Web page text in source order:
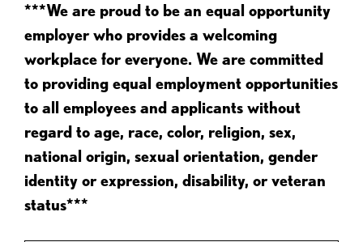
***We are proud to be an equal opportunity
employer who provides a welcoming
workplace for everyone. We are committed
to providing equal employment opportunities
to all employees and applicants without
regard to age, race, color, religion, sex,
national origin, sexual orientation, gender
identity or expression, disability, or veteran
status***